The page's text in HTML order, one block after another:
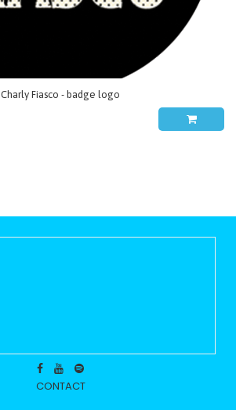
Charly Fiasco - badge logo
CONTACT